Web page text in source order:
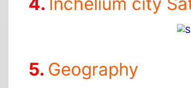
Geography